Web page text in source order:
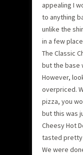
appealing I
to anything
unlike the
in a few
The Classic
but the base
However,
overpriced.
pizza, you
but this was
Cheesy Hot
tasted pretty
We were